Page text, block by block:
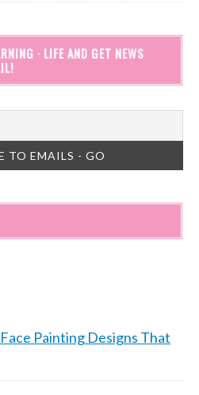
· LIFE AND GET NEWS
Painting Designs That